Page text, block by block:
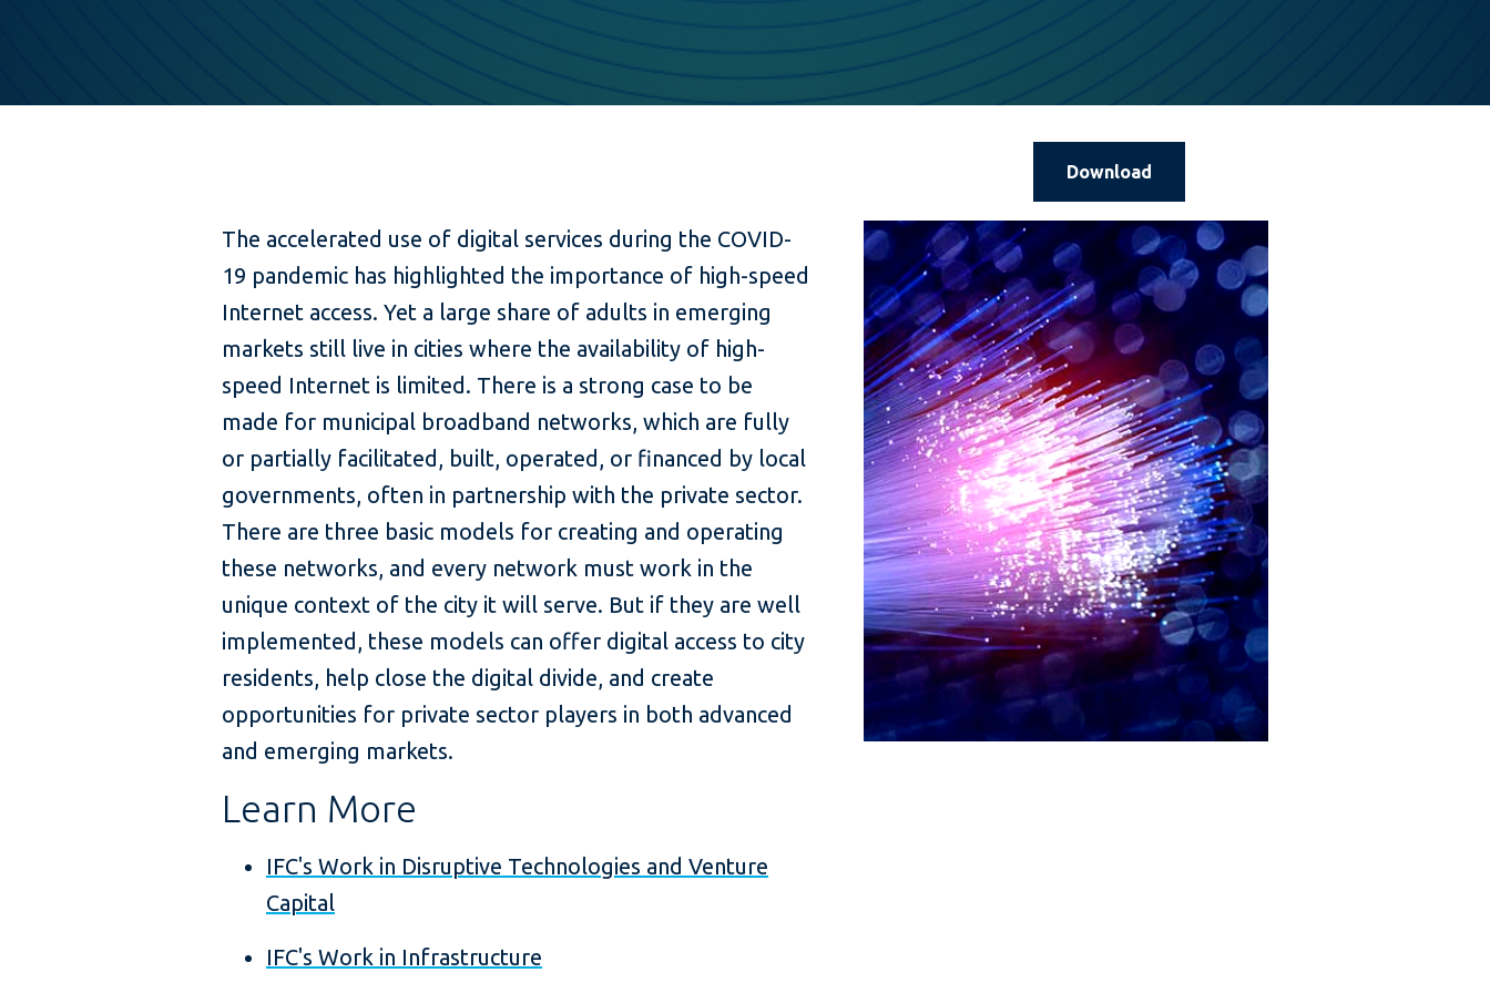
Download
The accelerated use of digital services during the COVID-
19 pandemic has highlighted the importance of high-speed
Internet access. Yet a large share of adults in emerging
markets still live in cities where the availability of high-
speed Internet is limited. There is a strong case to be
made for municipal broadband networks, which are fully
or partially facilitated, built, operated, or financed by local
governments, often in partnership with the private sector.
There are three basic models for creating and operating
these networks, and every network must work in the
unique context of the city it will serve. But if they are well
implemented, these models can offer digital access to city
residents, help close the digital divide, and create
opportunities for private sector players in both advanced
and emerging markets.
Learn More
IFC's Work in Disruptive Technologies and Venture
Capital
IFC's Work in Infrastructure